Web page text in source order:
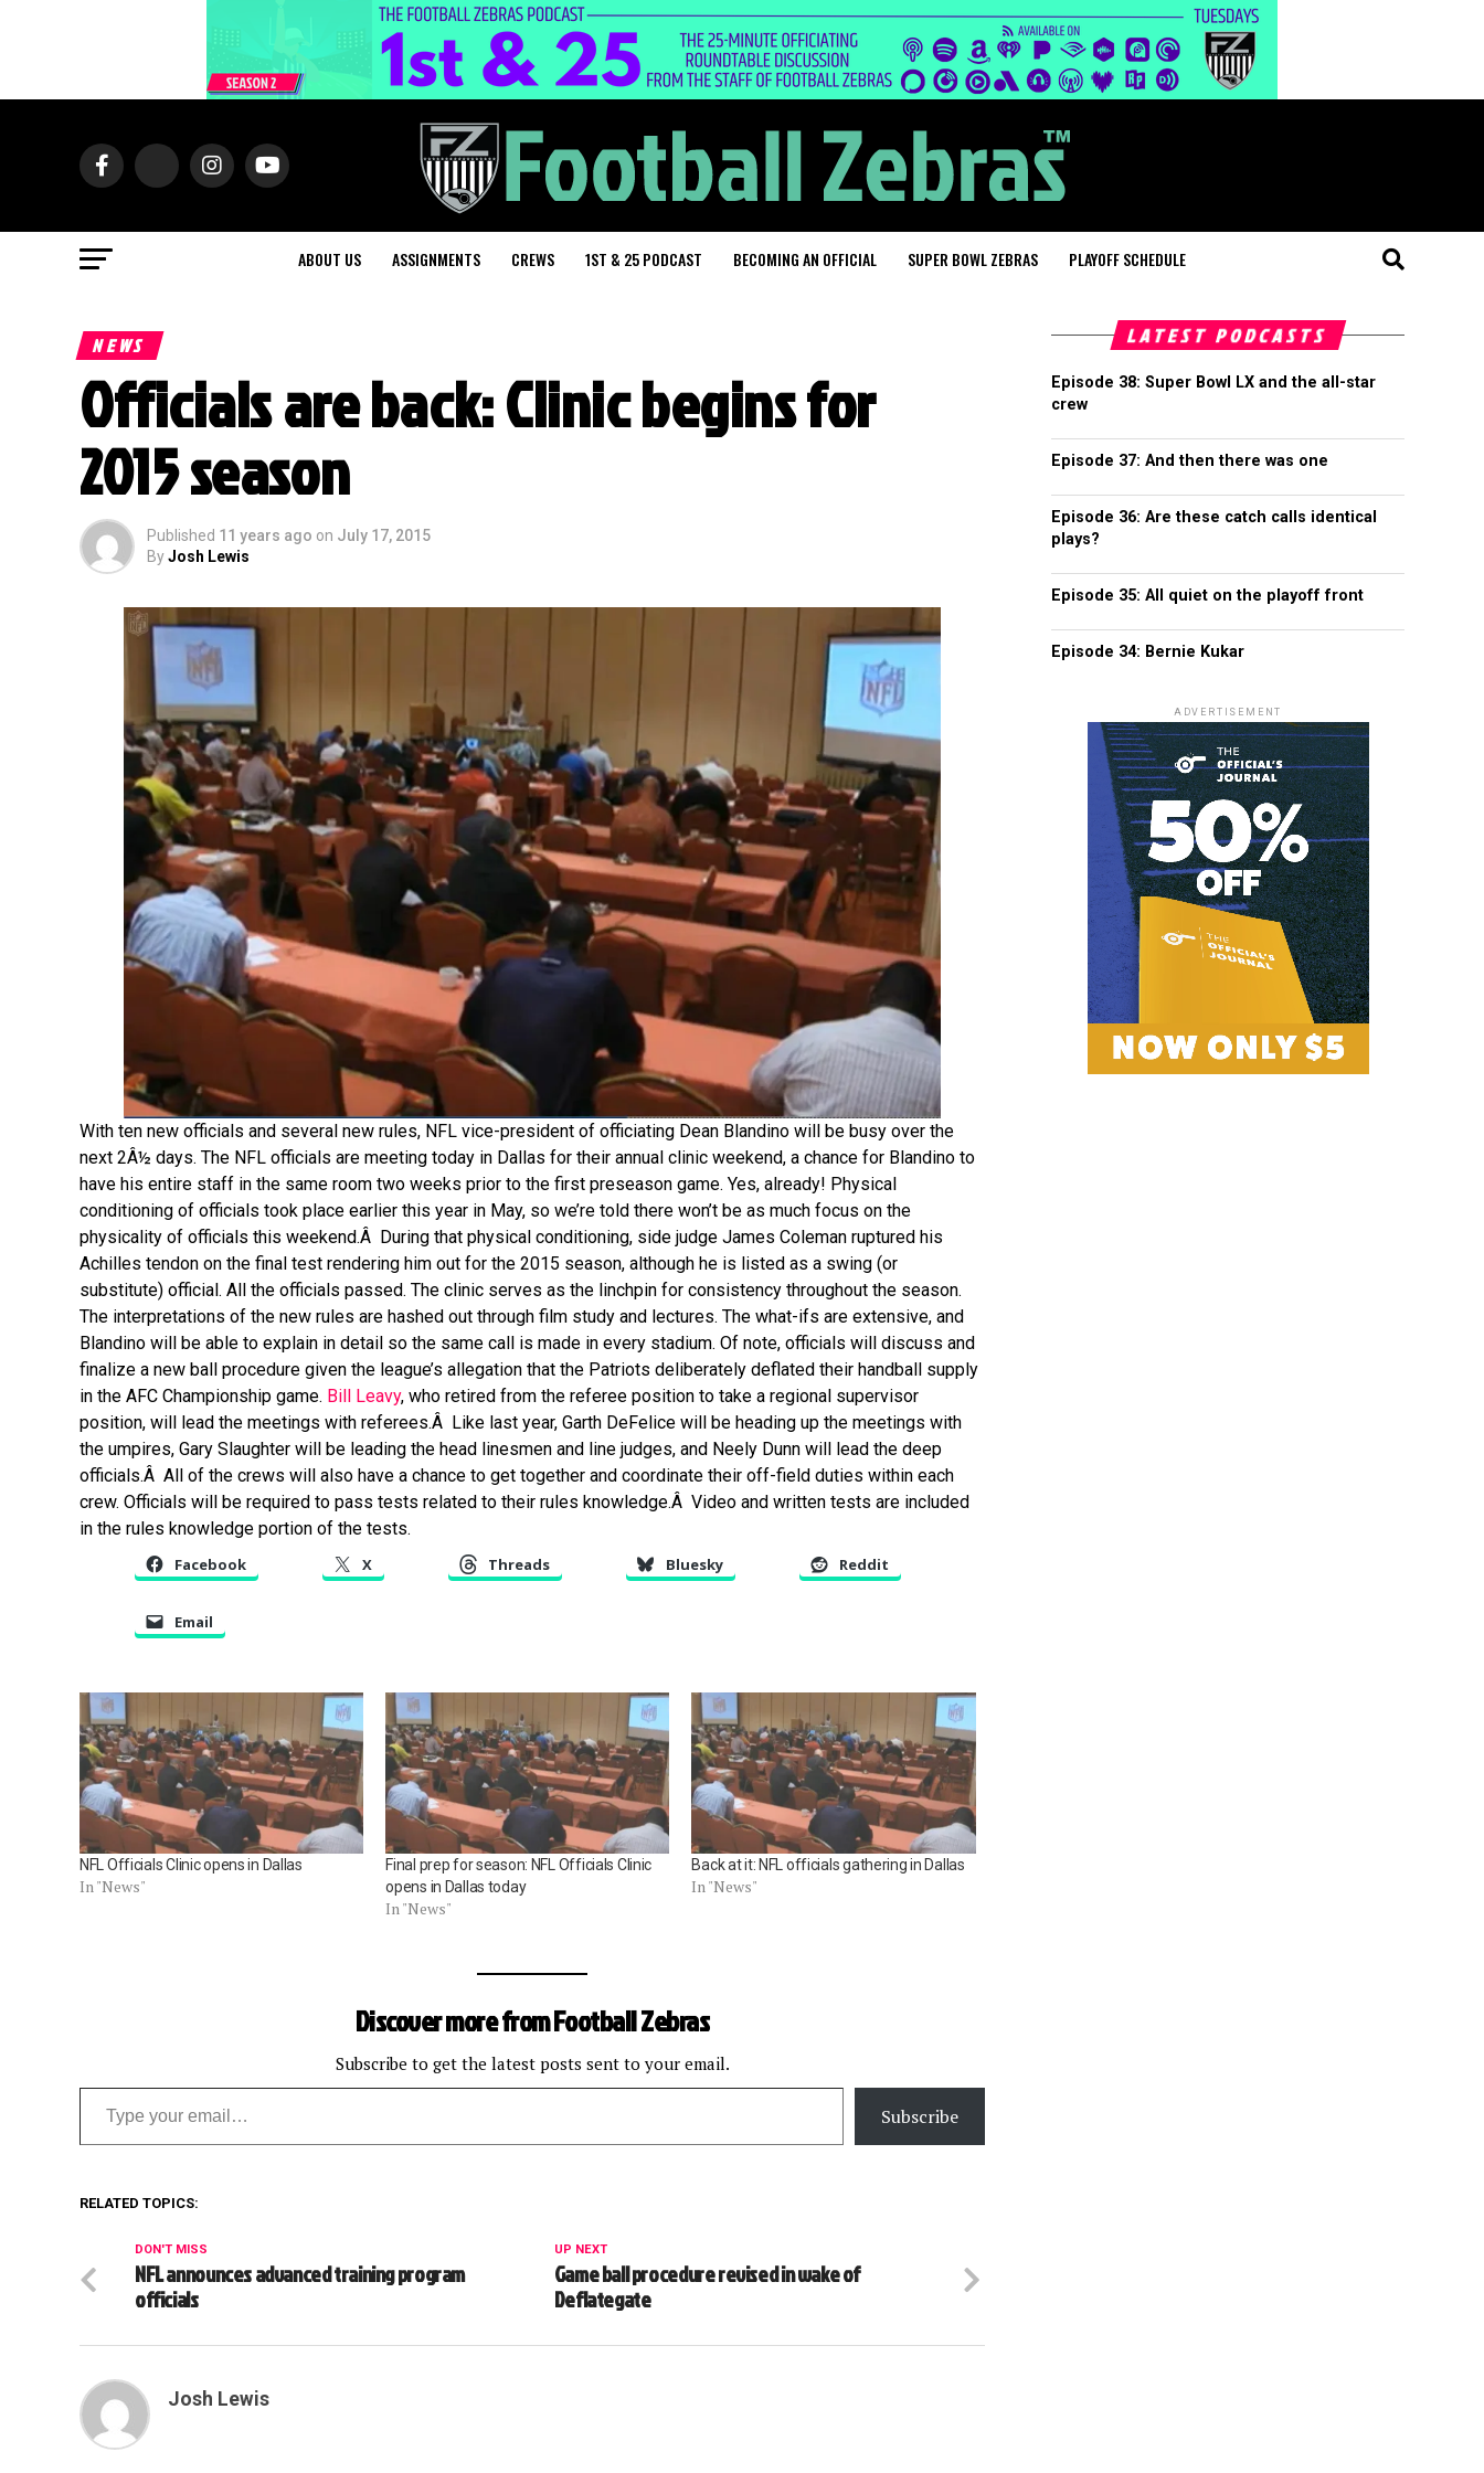
ABOUT US ASSIGNMENTS CREWS 1ST & 25 PODCAST BECOMING AN OFFICIAL SUPER BOWL ZEBRAS PLAYOFF SCHEDULE
NEWS
Officials are back: Clinic begins for
2015 season
Published 11 years ago on July 17, 2015
ByJosh Lewis
With ten new officials and several new rules, NFL vice-president of officiating Dean Blandino will be busy over the
next 2Â½ days. The NFL officials are meeting today in Dallas for their annual clinic weekend, a chance for Blandino to
have his entire staff in the same room two weeks prior to the first preseason game. Yes, already! Physical
conditioning of officials took place earlier this year in May, so we’re told there won’t be as much focus on the
physicality of officials this weekend.Â During that physical conditioning, side judge James Coleman ruptured his
Achilles tendon on the final test rendering him out for the 2015 season, although he is listed as a swing (or
substitute) official. All the officials passed. The clinic serves as the linchpin for consistency throughout the season.
The interpretations of the new rules are hashed out through film study and lectures. The what-ifs are extensive, and
Blandino will be able to explain in detail so the same call is made in every stadium. Of note, officials will discuss and
finalize a new ball procedure given the league’s allegation that the Patriots deliberately deflated their handball supply
in the AFC Championship game. Bill Leavy, who retired from the referee position to take a regional supervisor
position, will lead the meetings with referees.Â Like last year, Garth DeFelice will be heading up the meetings with
the umpires, Gary Slaughter will be leading the head linesmen and line judges, and Neely Dunn will lead the deep
officials.Â All of the crews will also have a chance to get together and coordinate their off-field duties within each
crew. Officials will be required to pass tests related to their rules knowledge.Â Video and written tests are included
in the rules knowledge portion of the tests.
Facebook X Threads Bluesky Reddit
Email
NFL Officials Clinic opens in Dallas
In "News"
Final prep for season: NFL Officials Clinic
opens in Dallas today
In "News"
Back at it: NFL officials gathering in Dallas
In "News"
Discover more from Football Zebras
Subscribe to get the latest posts sent to your email.
Type your email…
Subscribe
RELATED TOPICS:
UP NEXT
Game ball procedure revised in wake of
Deflategate
DON'T MISS
NFL announces advanced training program
officials
Josh Lewis
LATEST PODCASTS
Episode 38: Super Bowl LX and the all-star
crew
Episode 37: And then there was one
Episode 36: Are these catch calls identical
plays?
Episode 35: All quiet on the playoff front
Episode 34: Bernie Kukar
ADVERTISEMENT